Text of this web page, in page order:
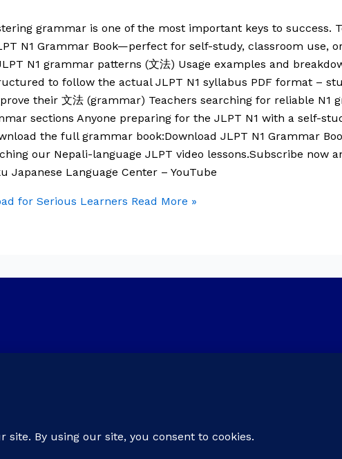
grammar is one of the most important keys to success.
N1 Grammar Book—perfect for self-study, classroom use,
N1 grammar patterns (文法) Usage examples and
to follow the actual JLPT N1 syllabus PDF format –
their 文法 (grammar) Teachers searching for reliable N1
sections Anyone preparing for the JLPT N1 with a self-
the full grammar book:Download JLPT N1 Grammar
our Nepali-language JLPT video lessons.Subscribe now
Japanese Language Center – YouTube
for Serious Learners Read More »